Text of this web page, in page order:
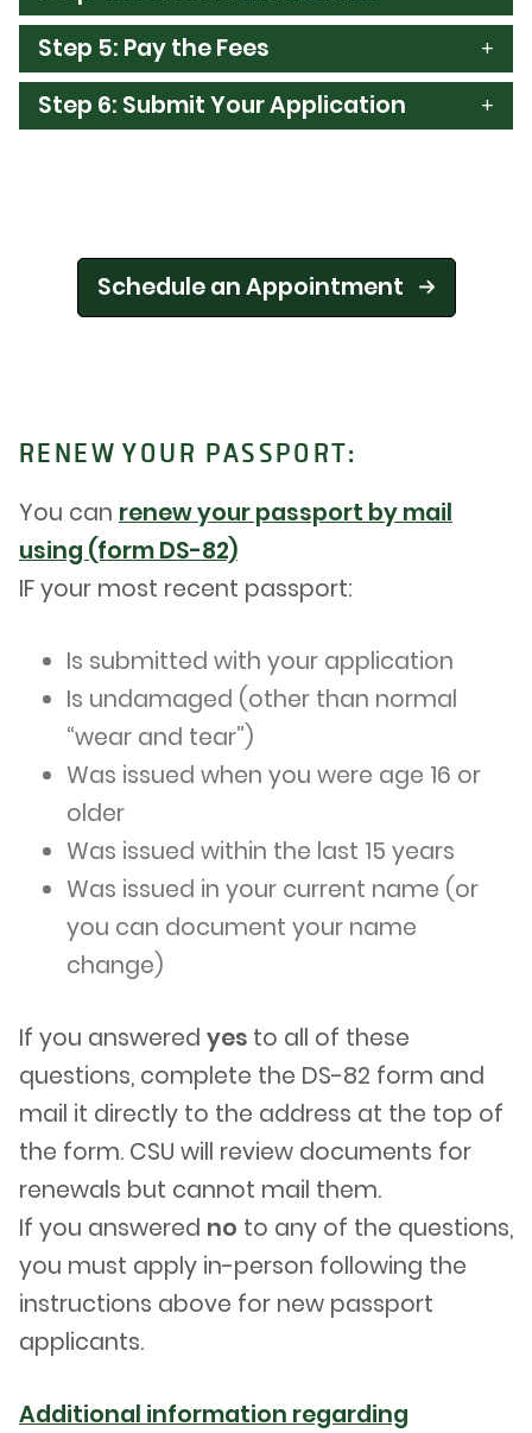
Step 5: Pay the Fees
Step 6: Submit Your Application
Schedule an Appointment
RENEW YOUR PASSPORT:
You can renew your passport by mail
using (form DS-82)
IF your most recent passport:
Is submitted with your application
Is undamaged (other than normal
“wear and tear”)
Was issued when you were age 16 or
older
Was issued within the last 15 years
Was issued in your current name (or
you can document your name
change)
If you answered yes to all of these
questions, complete the DS-82 form and
mail it directly to the address at the top of
the form. CSU will review documents for
renewals but cannot mail them.
If you answered no to any of the questions,
you must apply in-person following the
instructions above for new passport
applicants.
Additional information regarding